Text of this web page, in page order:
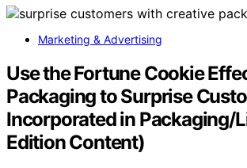
Marketing & Advertising
Use the Fortune Cookie
Packaging to Surprise
Incorporated in Packaging/
Edition Content)